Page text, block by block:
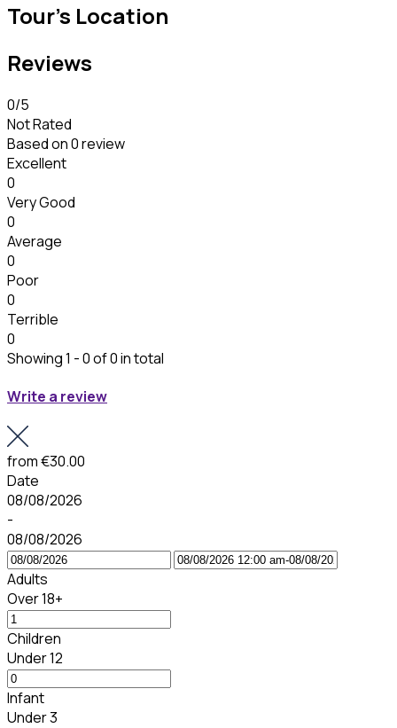
Tour's Location
Reviews
0/5
Not Rated
Based on0 review
Excellent
0
Very Good
0
Average
0
Poor
0
Terrible
0
Showing 1 - 0 of 0 in total
Write a review
from€30.00
Date
08/08/2026
-
08/08/2026
Adults
Over 18+
Children
Under 12
Infant
Under 3